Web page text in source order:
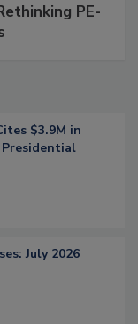
PE-
$3.9M in
July 2026